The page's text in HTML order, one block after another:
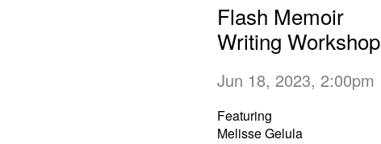
Flash Memoir
Writing Workshop
Jun 18, 2023, 2:00pm
Featuring
Melisse Gelula